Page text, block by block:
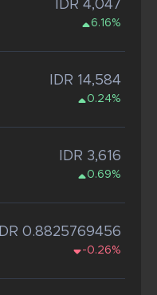
IDR 4,047
6.16%
IDR 14,584
0.24%
IDR 3,616
0.69%
IDR 0.8825769456
-0.26%